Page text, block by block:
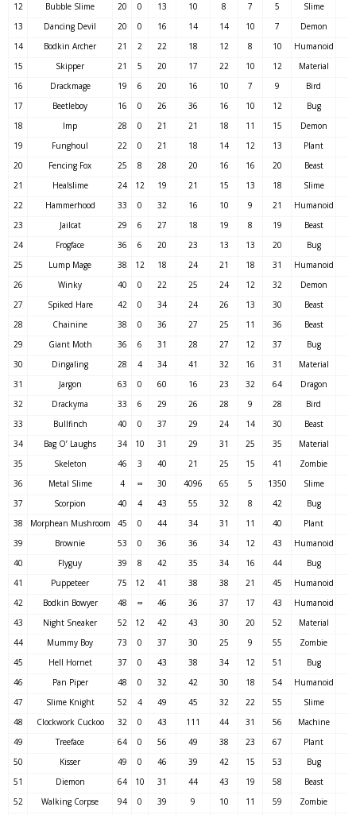
12
Bubble Slime 20 0 13 10 8 7 5
Slime
13
Dancing Devil 20 0 16 14 14 10 7
Demon
14
Bodkin Archer 21 2 22 18 12 8 10
Humanoid
15
Skipper 21 5 20 17 22 10 12
Material
16
Drackmage 19 6 20 16 10 7 9
Bird
17
Beetleboy 16 0 26 36 16 10 12
Bug
18
Imp 28 0 21 21 18 11 15
Demon
19
Funghoul 22 0 21 18 14 12 13
Plant
20
Fencing Fox 25 8 28 20 16 16 20
Beast
21
Healslime 24 12 19 21 15 13 18
Slime
22
Hammerhood 33 0 32 16 10 9 21
Humanoid
23
Jailcat 29 6 27 18 19 8 19
Beast
24
Frogface 36 6 20 23 13 13 20
Bug
25
Lump Mage 38 12 18 24 21 18 31
Humanoid
26
Winky 40 0 22 25 24 12 32
Demon
27
Spiked Hare 42 0 34 24 26 13 30
Beast
28
Chainine 38 0 36 27 25 11 36
Beast
29
Giant Moth 36 6 31 28 27 12 37
Bug
30
Dingaling 28 4 34 41 32 16 31
Material
31
Jargon 63 0 60 16 23 32 64
Dragon
32
Drackyma 33 6 29 26 28 9 28
Bird
33
Bullfinch 40 0 37 29 24 14 30
Beast
34
Bag O’ Laughs 34 10 31 29 31 25 35
Material
35
Skeleton 46 3 40 21 25 15 41
Zombie
36
Metal Slime 4 ∞ 30 4096 65 5 1350
Slime
37
Scorpion 40 4 43 55 32 8 42
Bug
38
Morphean Mushroom 45 0 44 34 31 11 40
Plant
39
Brownie 53 0 36 36 34 12 43
Humanoid
40
Flyguy 39 8 42 35 34 16 44
Bug
41
Puppeteer 75 12 41 38 38 21 45
Humanoid
42
Bodkin Bowyer 48 ∞ 46 36 37 17 43
Humanoid
43
Night Sneaker 52 12 42 43 30 20 52
Material
44
Mummy Boy 73 0 37 30 25 9 55
Zombie
45
Hell Hornet 37 0 43 38 34 12 51
Bug
46
Pan Piper 48 0 32 42 30 18 54
Humanoid
47
Slime Knight 52 4 49 45 32 22 55
Slime
48
Clockwork Cuckoo 32 0 43 111 44 31 56
Machine
49
Treeface 64 0 56 49 38 23 67
Plant
50
Kisser 49 0 46 39 42 15 53
Bug
51
Diemon 64 10 31 44 43 19 58
Beast
52
Walking Corpse 94 0 39 9 10 11 59
Zombie